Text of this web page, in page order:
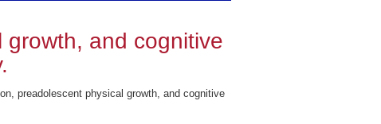
and cognitive
preadolescent physical growth, and cognitive